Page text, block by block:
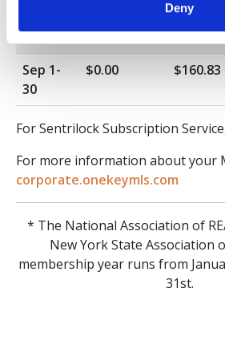
Deny
31
$206.67
Sep 1-
30
$0.00 $160.83
For Sentrilock Subscription
For more information about your
corporate.onekeymls.com
* The National Association of
New York State Association
membership year runs from
31st.